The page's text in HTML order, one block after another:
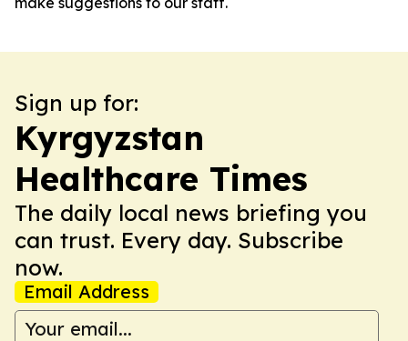
Sign up for:
Kyrgyzstan
Healthcare Times
The daily local news briefing you
can trust. Every day. Subscribe
now.
Email Address